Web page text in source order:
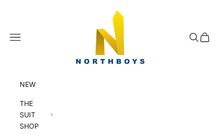
Navigation menu Search
Cart
NEW
THE
SUIT
SHOP